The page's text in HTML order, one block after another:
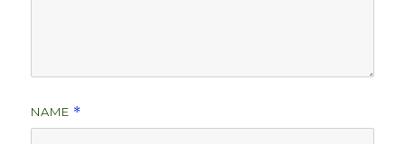
NAME *